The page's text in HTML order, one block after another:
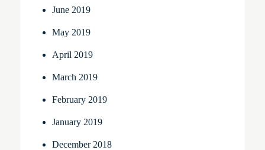
June 2019
May 2019
April 2019
March 2019
February 2019
January 2019
December 2018